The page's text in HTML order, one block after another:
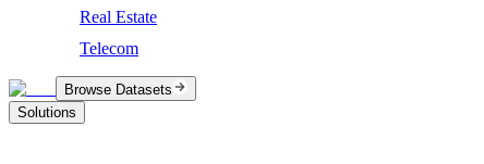
Real Estate
Telecom
Browse Datasets
Solutions